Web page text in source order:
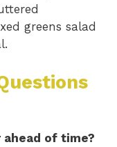
greens salad
ahead of time?